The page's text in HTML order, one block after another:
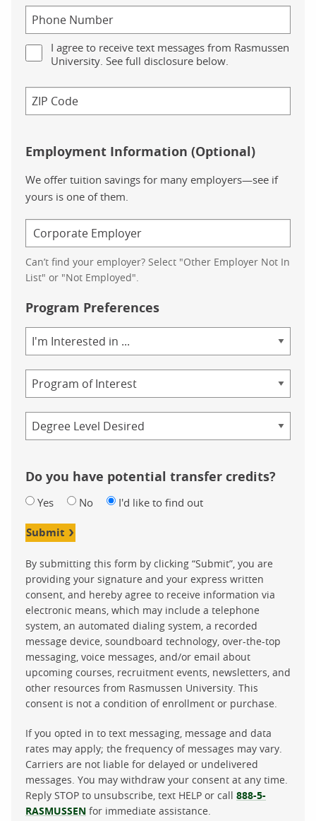
I agree to receive text messages from Rasmussen
University. See full disclosure below.
Employment Information (Optional)
We offer tuition savings for many employers—see if
yours is one of them.
Can’t find your employer? Select "Other Employer Not In
List" or "Not Employed".
Program Preferences
of
Study
Do you have potential transfer credits?
Yes No I'd like to find out
Submit
By submitting this form by clicking “Submit”, you are
providing your signature and your express written
consent, and hereby agree to receive information via
electronic means, which may include a telephone
system, an automated dialing system, a recorded
message device, soundboard technology, over-the-top
messaging, voice messages, and/or email about
upcoming courses, recruitment events, newsletters, and
other resources from Rasmussen University. This
consent is not a condition of enrollment or purchase.
If you opted in to text messaging, message and data
rates may apply; the frequency of messages may vary.
Carriers are not liable for delayed or undelivered
messages. You may withdraw your consent at any time.
Reply STOP to unsubscribe, text HELP or call 888-5-
RASMUSSEN for immediate assistance.